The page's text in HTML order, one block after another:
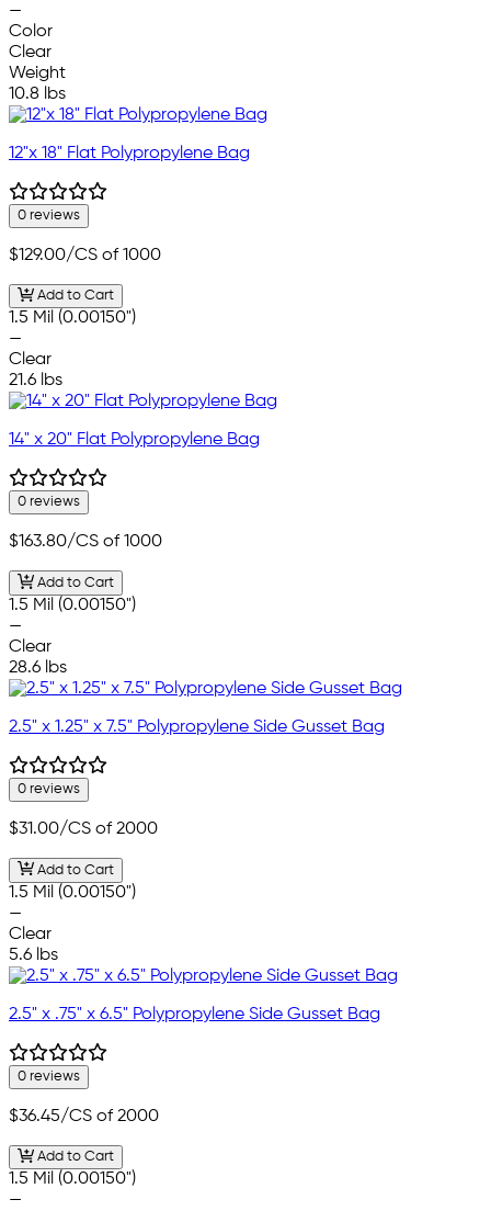
—
Color
Clear
Weight
10.8 lbs
12"x 18" Flat Polypropylene Bag
0 reviews
$129.00/CS of 1000
Add to Cart
1.5 Mil (0.00150")
—
Clear
21.6 lbs
14" x 20" Flat Polypropylene Bag
0 reviews
$163.80/CS of 1000
Add to Cart
1.5 Mil (0.00150")
—
Clear
28.6 lbs
2.5" x 1.25" x 7.5" Polypropylene Side Gusset Bag
0 reviews
$31.00/CS of 2000
Add to Cart
1.5 Mil (0.00150")
—
Clear
5.6 lbs
2.5" x .75" x 6.5" Polypropylene Side Gusset Bag
0 reviews
$36.45/CS of 2000
Add to Cart
1.5 Mil (0.00150")
—